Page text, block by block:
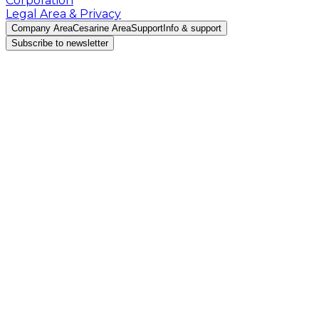
Legal Area & Privacy
Company AreaCesarine AreaSupport Info & support
Subscribe to newsletter